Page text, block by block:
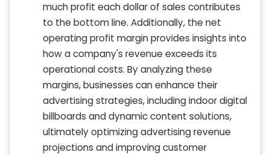
much profit each dollar of sales contributes
to the bottom line. Additionally, the net
operating profit margin provides insights into
how a company's revenue exceeds its
operational costs. By analyzing these
margins, businesses can enhance their
advertising strategies, including indoor digital
billboards and dynamic content solutions,
ultimately optimizing advertising revenue
projections and improving customer